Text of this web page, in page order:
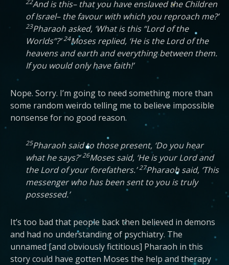
22And is this– that you have enslaved the Children
of Israel– the favour with which you reproach me?’
23Pharaoh asked, ‘What is this “Lord of the
Worlds”?’24Moses replied, ‘He is the Lord of the
heavens and earth and everything between them.
If you would only have faith!’
Nope. Sorry. I’m going to need something more than
some random weirdo telling me to believe impossible
nonsense for no good reason.
25Pharaoh said to those present, ‘Do you hear
what he says?’26Moses said, ‘He is your Lord and
the Lord of your forefathers.’27Pharaoh said, ‘This
messenger who has been sent to you is truly
possessed.’
It’s too bad that people back then believed in demons
and had no understanding of psychiatry. The
unnamed [and obviously fictitious] Pharaoh in this
story could have gotten Moses the help and therapy